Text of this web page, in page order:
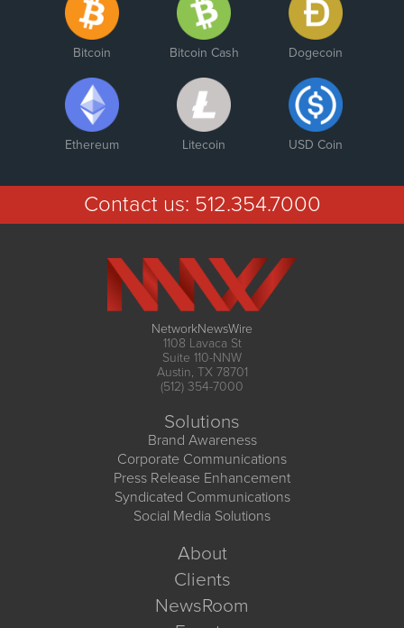
Bitcoin Bitcoin Cash Dogecoin
Ethereum Litecoin USD Coin
Contact us: 512.354.7000
NetworkNewsWire
1108 Lavaca St
Suite 110-NNW
Austin, TX 78701
(512) 354-7000
Solutions
Brand Awareness
Corporate Communications
Press Release Enhancement
Syndicated Communications
Social Media Solutions
About
Clients
NewsRoom